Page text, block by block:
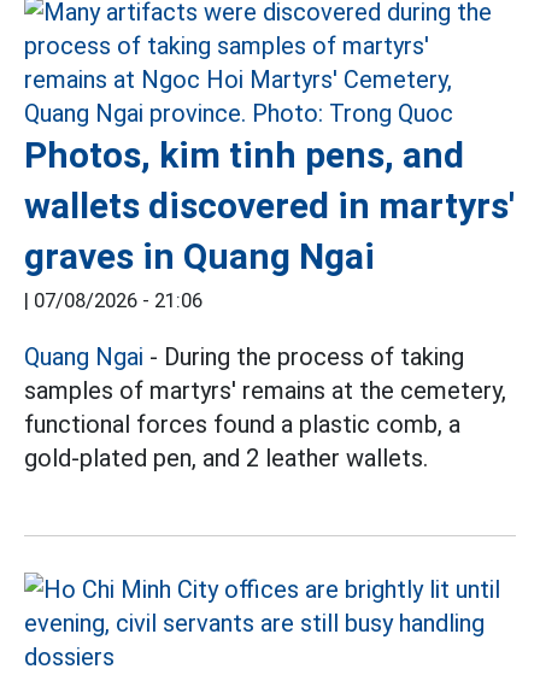
Photos, kim tinh pens, and
wallets discovered in martyrs'
graves in Quang Ngai
| 07/08/2026 - 21:06
Quang Ngai - During the process of taking
samples of martyrs' remains at the cemetery,
functional forces found a plastic comb, a
gold-plated pen, and 2 leather wallets.